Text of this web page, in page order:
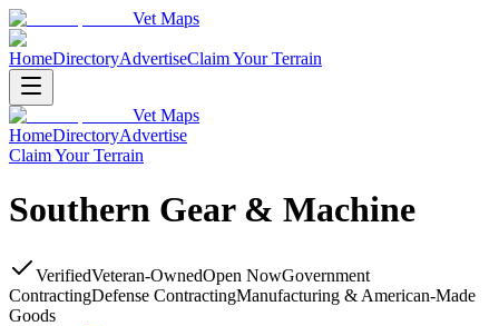
Vet Maps
HomeDirectoryAdvertiseClaim Your Terrain
Vet Maps
HomeDirectoryAdvertise
Claim Your Terrain
Southern Gear & Machine
VerifiedVeteran-OwnedOpen NowGovernment
ContractingDefense ContractingManufacturing & American-Made
Goods